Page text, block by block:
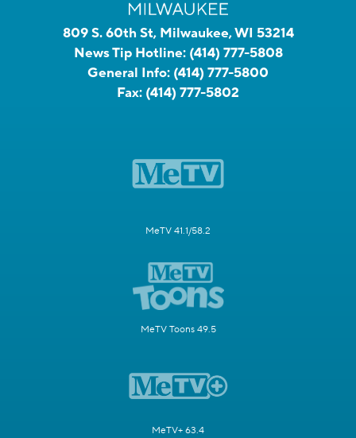
809 S. 60th St, Milwaukee, WI 53214
News Tip Hotline: (414) 777-5808
General Info: (414) 777-5800
Fax: (414) 777-5802
MeTV 41.1/58.2
MeTV Toons 49.5
MeTV+ 63.4